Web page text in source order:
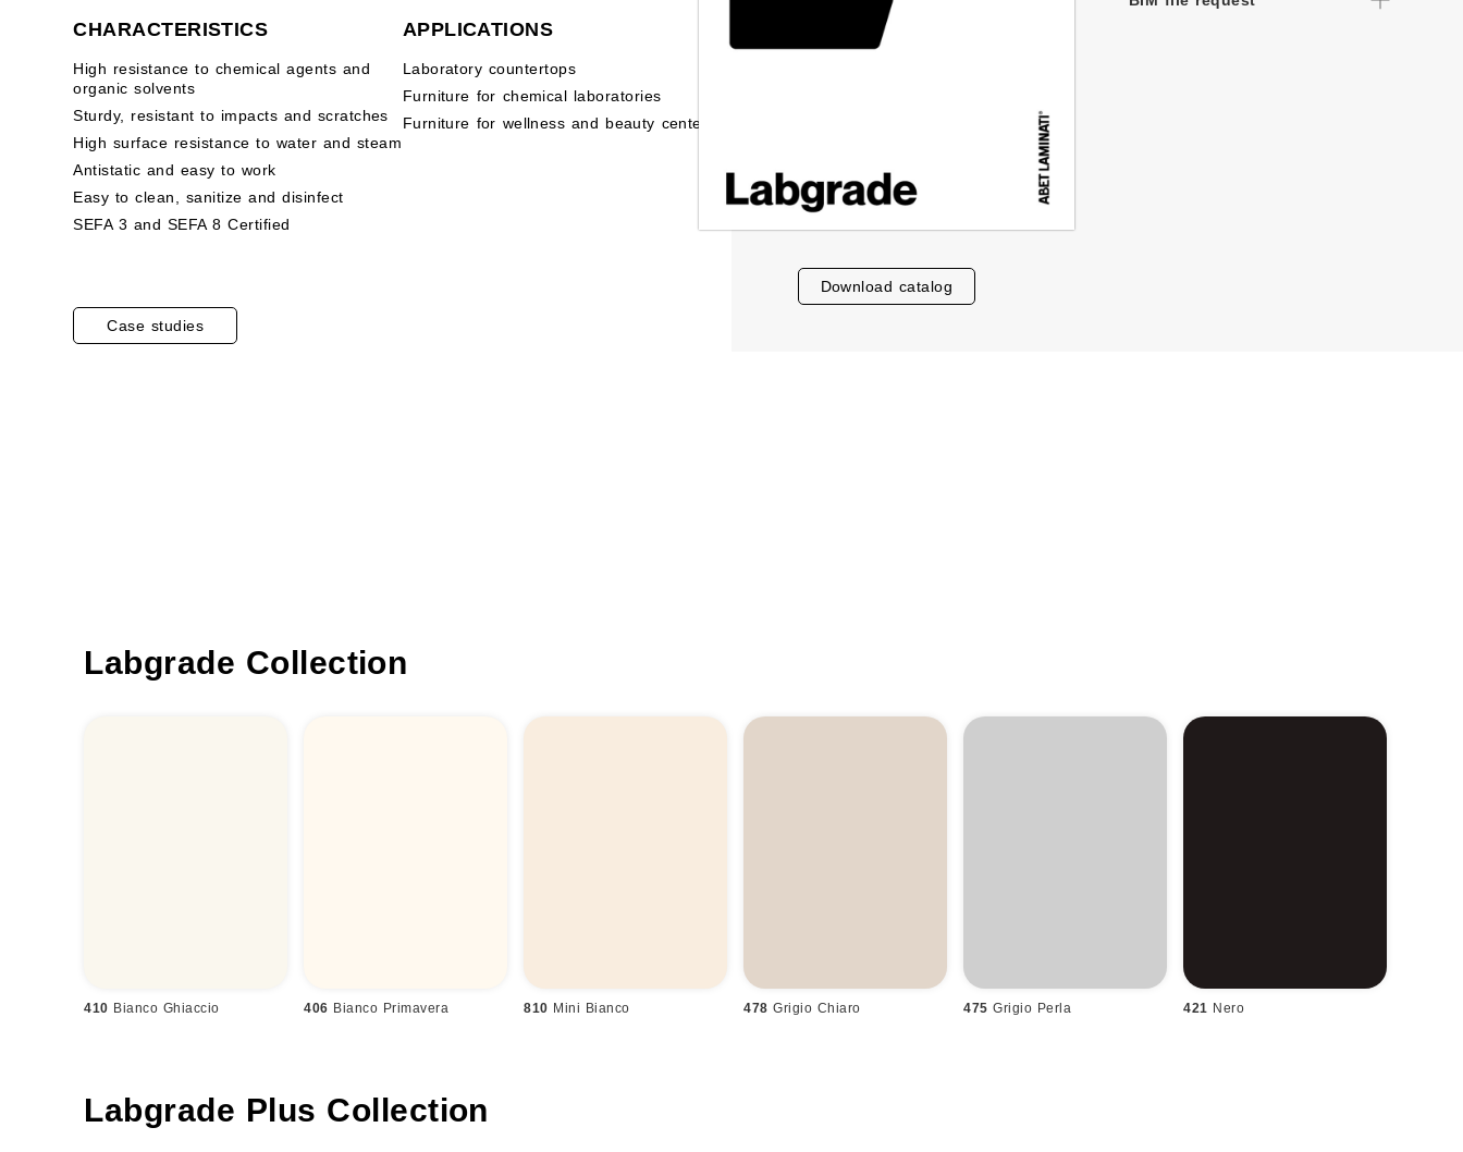
CHARACTERISTICS
High resistance to chemical agents and
organic solvents
Sturdy, resistant to impacts and scratches
High surface resistance to water and steam
Antistatic and easy to work
Easy to clean, sanitize and disinfect
SEFA 3 and SEFA 8 Certified
Case studies
APPLICATIONS
Laboratory countertops
Furniture for chemical laboratories
Furniture for wellness and beauty centers
download catalog
Labgrade Collection
410 Bianco Ghiaccio 406 Bianco Primavera 810 Mini Bianco 478 Grigio Chiaro 475 Grigio Perla 421 Nero
Labgrade Plus Collection